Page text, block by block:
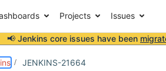
Projects Issues
📢 Jenkins core issues have been
JENKINS-21664